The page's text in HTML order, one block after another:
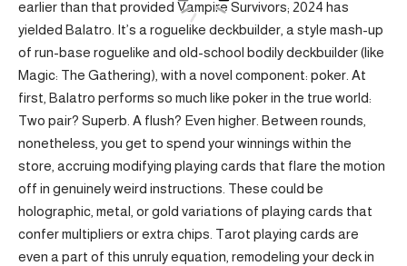
earlier than that provided Vampire Survivors; 2024 has
yielded Balatro. It’s a roguelike deckbuilder, a style mash-up
of run-base roguelike and old-school bodily deckbuilder (like
Magic: The Gathering), with a novel component: poker. At
first, Balatro performs so much like poker in the true world:
Two pair? Superb. A flush? Even higher. Between rounds,
nonetheless, you get to spend your winnings within the
store, accruing modifying playing cards that flare the motion
off in genuinely weird instructions. These could be
holographic, metal, or gold variations of playing cards that
confer multipliers or extra chips. Tarot playing cards are
even a part of this unruly equation, remodeling your deck in